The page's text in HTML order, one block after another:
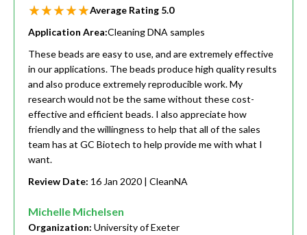
Average Rating 5.0
Application Area:Cleaning DNA samples
These beads are easy to use, and are extremely effective
in our applications. The beads produce high quality results
and also produce extremely reproducible work. My
research would not be the same without these cost-
effective and efficient beads. I also appreciate how
friendly and the willingness to help that all of the sales
team has at GC Biotech to help provide me with what I
want.
Review Date: 16 Jan 2020 | CleanNA
Michelle Michelsen
Organization: University of Exeter